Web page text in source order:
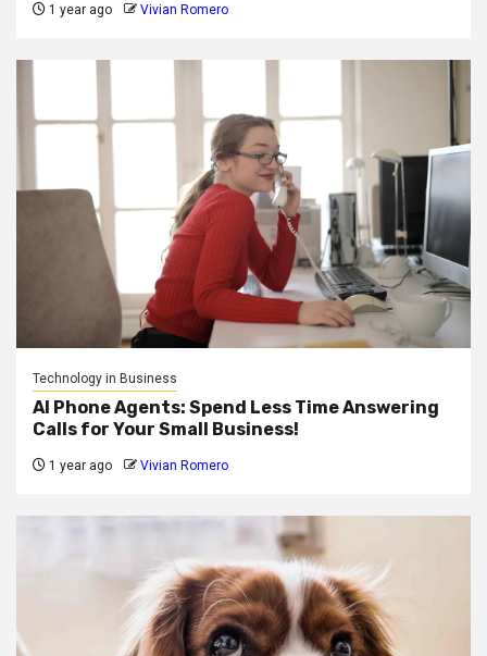
1 year ago Vivian Romero
Technology in Business
AI Phone Agents: Spend Less Time Answering
Calls for Your Small Business!
1 year ago Vivian Romero